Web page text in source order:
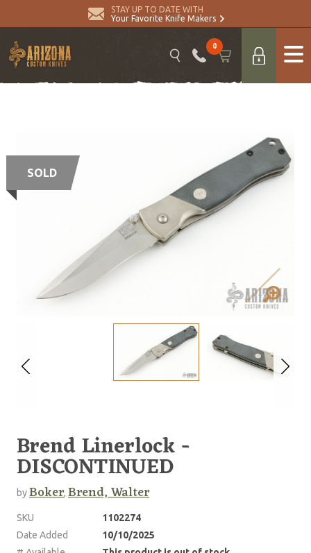
STAY UP TO DATE WITH
Your Favorite Knife Makers
0
SOLD
Brend Linerlock -
DISCONTINUED
byBoker, Brend, Walter
SKU
1102274
Date Added
10/10/2025